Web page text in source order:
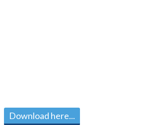
Download here...